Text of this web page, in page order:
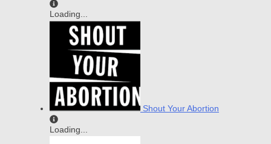
Loading...
Shout Your Abortion
Loading...